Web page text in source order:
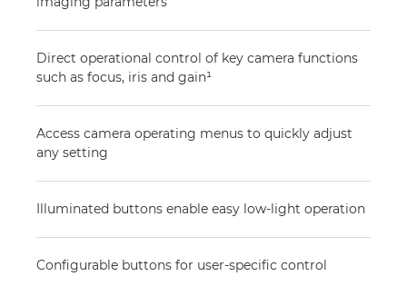
Direct operational control of key camera functions
such as focus, iris and gain¹
Access camera operating menus to quickly adjust
any setting
Illuminated buttons enable easy low-light operation
Configurable buttons for user-specific control